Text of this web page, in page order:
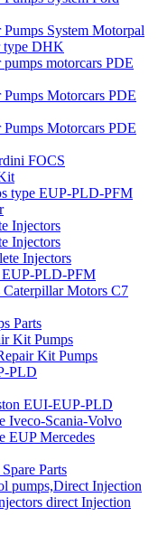
System Motorpal
type DHK
motorcars PDE
Motorcars PDE
Motorcars PDE
FOCS
type EUP-PLD-PFM
Injectors
Injectors
Injectors
EUP-PLD-PFM
Caterpillar Motors C7
Parts
Kit Pumps
Kit Pumps
PLD
EUI-EUP-PLD
Iveco-Scania-Volvo
EUP Mercedes
Parts
pumps,Direct Injection
direct Injection